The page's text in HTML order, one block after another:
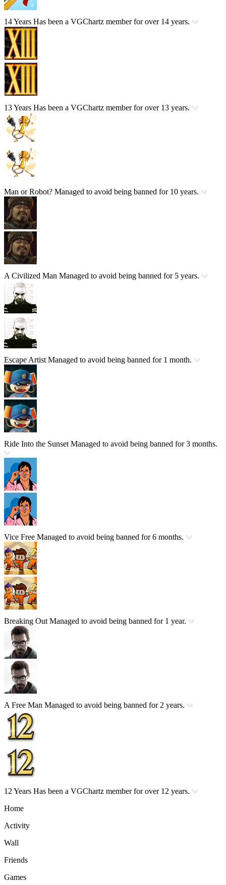
14 Years Has been a VGChartz member for over 14 years.
13 Years Has been a VGChartz member for over 13 years.
Man or Robot? Managed to avoid being banned for 10 years.
A Civilized Man Managed to avoid being banned for 5 years.
Escape Artist Managed to avoid being banned for 1 month.
Ride Into the Sunset Managed to avoid being banned for 3 months.
Vice Free Managed to avoid being banned for 6 months.
Breaking Out Managed to avoid being banned for 1 year.
A Free Man Managed to avoid being banned for 2 years.
12 Years Has been a VGChartz member for over 12 years.
Home
Activity
Wall
Friends
Games